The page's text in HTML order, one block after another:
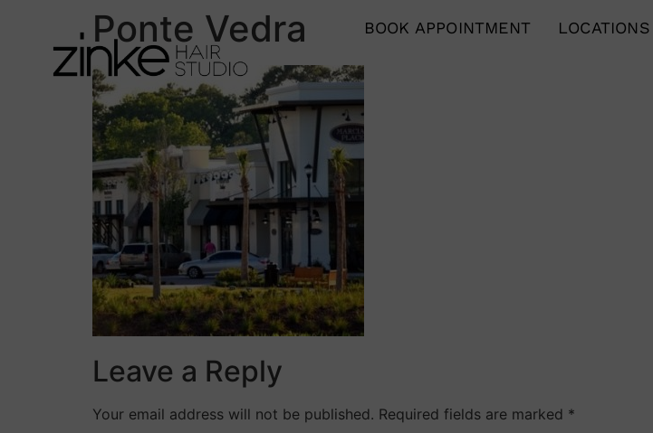
BOOK APPOINTMENT LOCATIONS
Ponte Vedra
Leave a Reply
Your email address will not be published. Required fields are marked *